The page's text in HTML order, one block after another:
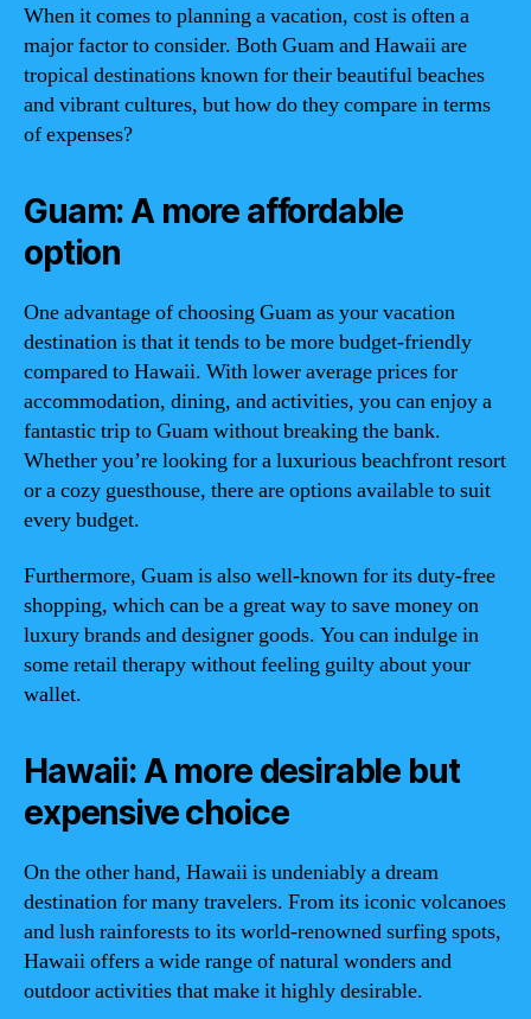
When it comes to planning a vacation, cost is often a
major factor to consider. Both Guam and Hawaii are
tropical destinations known for their beautiful beaches
and vibrant cultures, but how do they compare in terms
of expenses?
Guam: A more affordable
option
One advantage of choosing Guam as your vacation
destination is that it tends to be more budget-friendly
compared to Hawaii. With lower average prices for
accommodation, dining, and activities, you can enjoy a
fantastic trip to Guam without breaking the bank.
Whether you’re looking for a luxurious beachfront resort
or a cozy guesthouse, there are options available to suit
every budget.
Furthermore, Guam is also well-known for its duty-free
shopping, which can be a great way to save money on
luxury brands and designer goods. You can indulge in
some retail therapy without feeling guilty about your
wallet.
Hawaii: A more desirable but
expensive choice
On the other hand, Hawaii is undeniably a dream
destination for many travelers. From its iconic volcanoes
and lush rainforests to its world-renowned surfing spots,
Hawaii offers a wide range of natural wonders and
outdoor activities that make it highly desirable.